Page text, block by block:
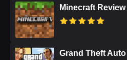
Minecraft Review
Grand Theft